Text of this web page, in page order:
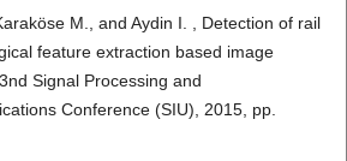
M., and Aydin I. , Detection of rail
feature extraction based image
Signal Processing and
Conference (SIU), 2015, pp.